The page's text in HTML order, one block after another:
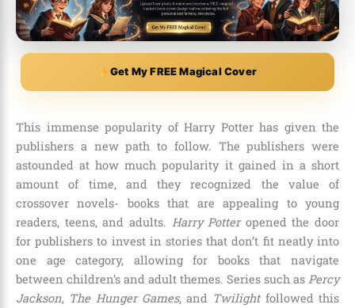
Get My FREE Magical Cover
This immense popularity of Harry Potter has given the
publishers a new path to follow. The publishers were
astounded at how much popularity it gained in a short
amount of time, and they recognized the value of
crossover novels- books that are appealing to young
readers, teens, and adults. Harry Potteropened the door
for publishers to invest in stories that don’t fit neatly into
one age category, allowing for books that navigate
between children’s and adult themes. Series such as Percy
Jackson, The Hunger Games, and Twilightfollowed this